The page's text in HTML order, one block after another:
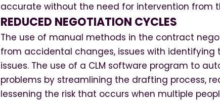
accurate without the need for intervention from
REDUCED NEGOTIATION CYCLES
The use of manual methods in the contract
from accidental changes, issues with identifying
issues. The use of a CLM software program to
problems by streamlining the drafting process,
lessening the risk that occurs when multiple